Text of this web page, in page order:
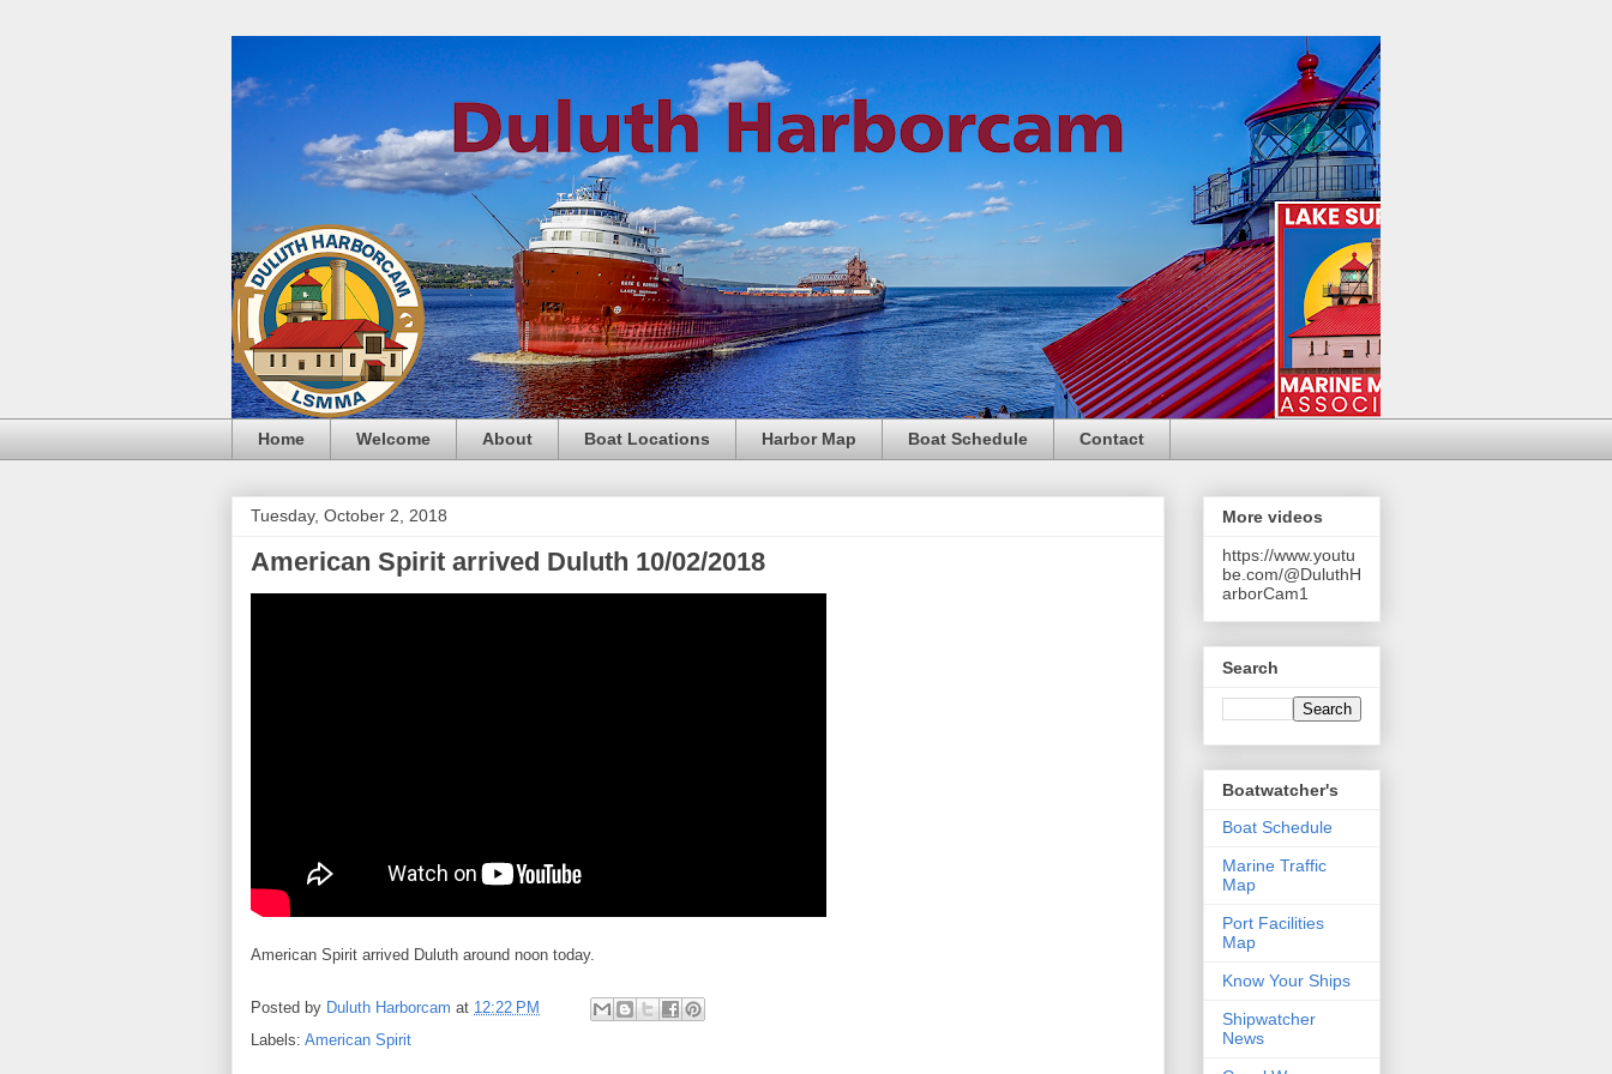
Home Welcome About Boat Locations Harbor Map Boat Schedule Contact
Tuesday, October 2, 2018
American Spirit arrived Duluth 10/02/2018
American Spirit arrived Duluth around noon today.
Posted by Duluth Harborcam at 12:22 PM
Labels: American Spirit
More videos
https://www.youtu
be.com/@DuluthH
arborCam1
Search
Boatwatcher's
Boat Schedule
Marine Traffic
Map
Port Facilities
Map
Know Your Ships
Shipwatcher
News